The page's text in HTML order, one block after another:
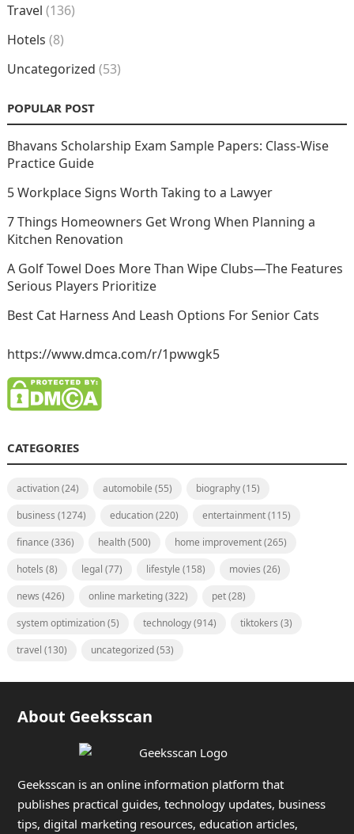
Travel (136)
Hotels (8)
Uncategorized (53)
POPULAR POST
Bhavans Scholarship Exam Sample Papers: Class-Wise
Practice Guide
5 Workplace Signs Worth Taking to a Lawyer
7 Things Homeowners Get Wrong When Planning a
Kitchen Renovation
A Golf Towel Does More Than Wipe Clubs—The Features
Serious Players Prioritize
Best Cat Harness And Leash Options For Senior Cats
https://www.dmca.com/r/1pwwgk5
CATEGORIES
activation(24) automobile (55) biography(15)
business (1274) education(220) entertainment(115)
finance (336) health(500) home improvement(265)
hotels (8) legal (77) lifestyle (158) movies (26)
news (426) online marketing(322) pet(28)
system optimization(5) technology(914) tiktokers (3)
travel (130) uncategorized(53)
About Geeksscan
Geeksscan is an online information platform that
publishes practical guides, technology updates, business
tips, digital marketing resources, education articles,